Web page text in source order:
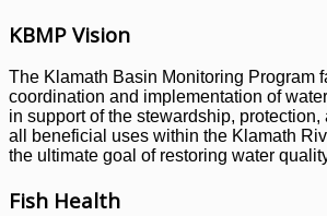
KBMP Vision
The Klamath Basin Monitoring Program
coordination and implementation of
in support of the stewardship, protection,
all beneficial uses within the Klamath
the ultimate goal of restoring water
Fish Health